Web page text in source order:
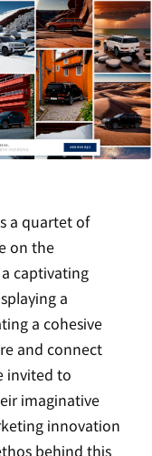
a quartet of
on the
captivating
a
a cohesive
and connect
invited to
imaginative
innovation
behind this